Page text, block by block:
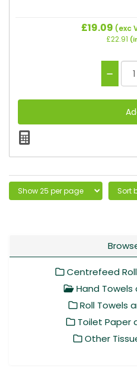
£19.09 (exc
£22.91
Centrefeed
Hand Towels
Roll Towels
Toilet Paper
Other